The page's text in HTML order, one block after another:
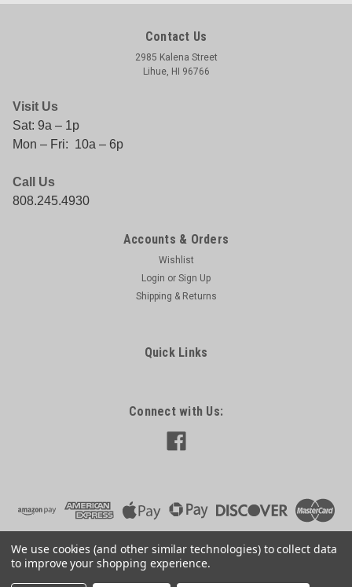
Contact Us
2985 Kalena Street
Lihue, HI 96766
Visit Us
Sat: 9a – 1p
Mon – Fri: 10a – 6p
Call Us
808.245.4930
Accounts & Orders
Wishlist
Login or Sign Up
Shipping & Returns
Quick Links
Connect with Us:
We use cookies (and other similar technologies) to collect data
to improve your shopping experience.